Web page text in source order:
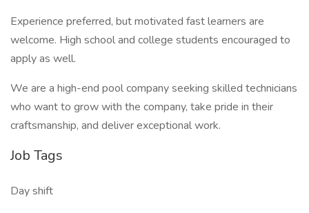
Experience preferred, but motivated fast learners are
welcome. High school and college students encouraged to
apply as well.
We are a high-end pool company seeking skilled technicians
who want to grow with the company, take pride in their
craftsmanship, and deliver exceptional work.
Job Tags
Day shift